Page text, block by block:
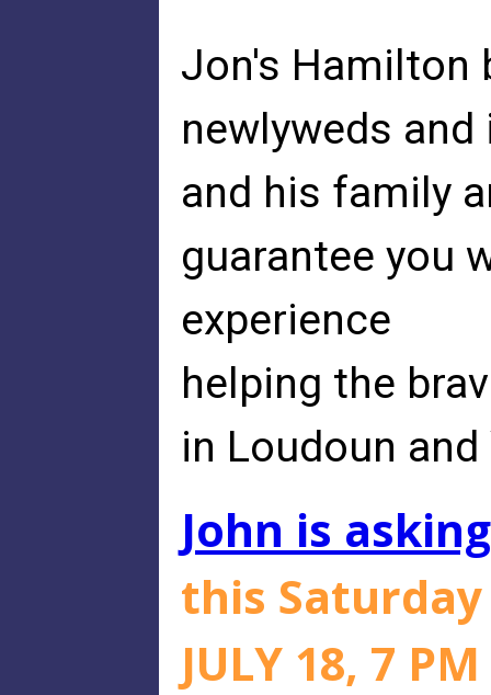
Jon's Hamilton
newlyweds
and his family
guarantee you
experience
helping the
in Loudoun
John is
this Saturday
JULY 18, 7